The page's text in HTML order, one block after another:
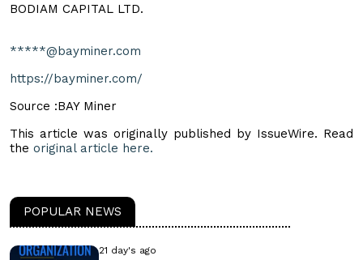
BODIAM CAPITAL LTD.
*****@bayminer.com
https://bayminer.com/
Source :BAY Miner
This article was originally published by IssueWire. Read
the original article here.
POPULAR NEWS
21 day's ago